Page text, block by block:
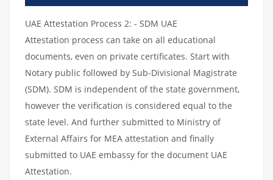
UAE Attestation Process 2: - SDM UAE
Attestation process can take on all educational
documents, even on private certificates. Start with
Notary public followed by Sub-Divisional Magistrate
(SDM). SDM is independent of the state government,
however the verification is considered equal to the
state level. And further submitted to Ministry of
External Affairs for MEA attestation and finally
submitted to UAE embassy for the document UAE
Attestation.